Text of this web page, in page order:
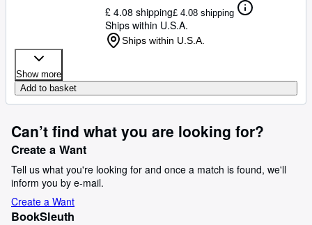
£ 4.08 shipping£ 4.08 shipping
Ships within U.S.A.
Ships within U.S.A.
Show more
Add to basket
Can’t find what you are looking for?
Create a Want
Tell us what you're looking for and once a match is found, we'll
inform you by e-mail.
Create a Want
BookSleuth